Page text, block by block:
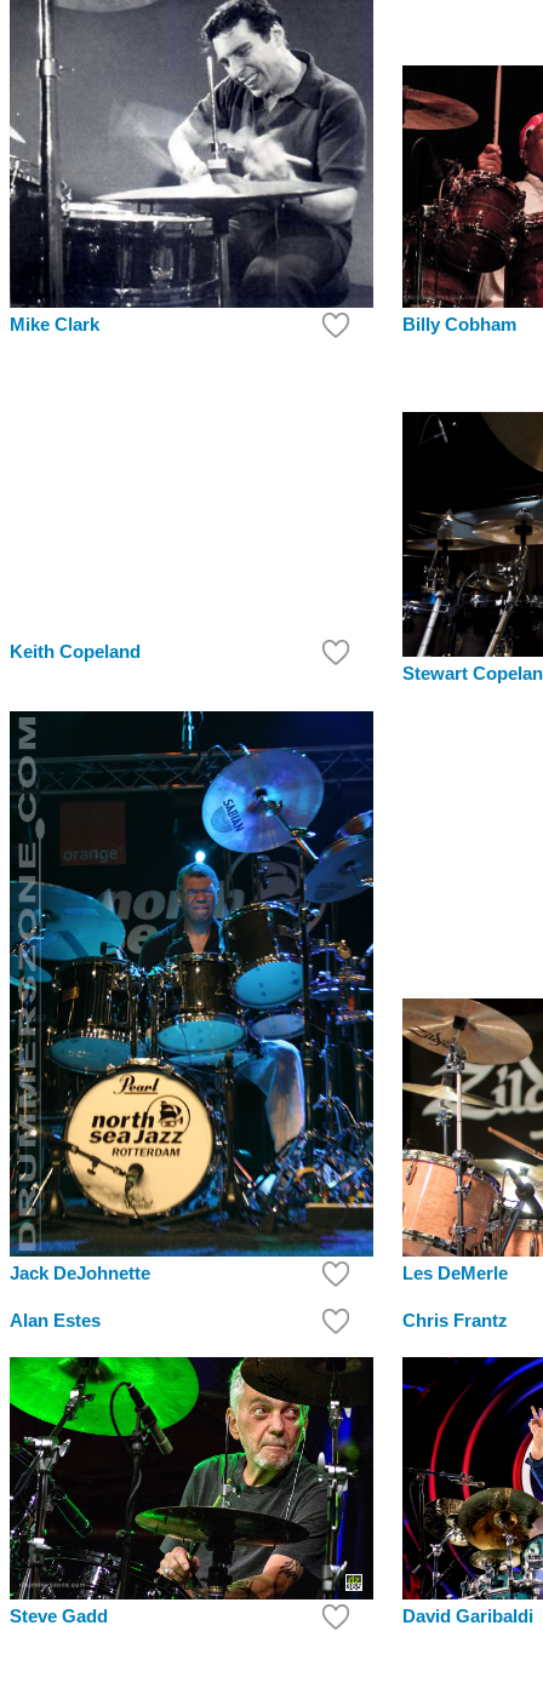
Mike Clark Billy Cobham
Keith Copeland
Stewart
Jack DeJohnette Les DeMerle
Alan Estes Chris Frantz
Steve Gadd David Garibaldi